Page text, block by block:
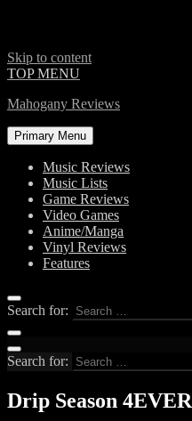
Skip to content
TOP MENU
Mahogany Reviews
Primary Menu
Music Reviews
Music Lists
Game Reviews
Video Games
Anime/Manga
Vinyl Reviews
Features
Search for:
Search for:
Drip Season 4EVER